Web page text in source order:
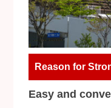
Reason for
Easy and